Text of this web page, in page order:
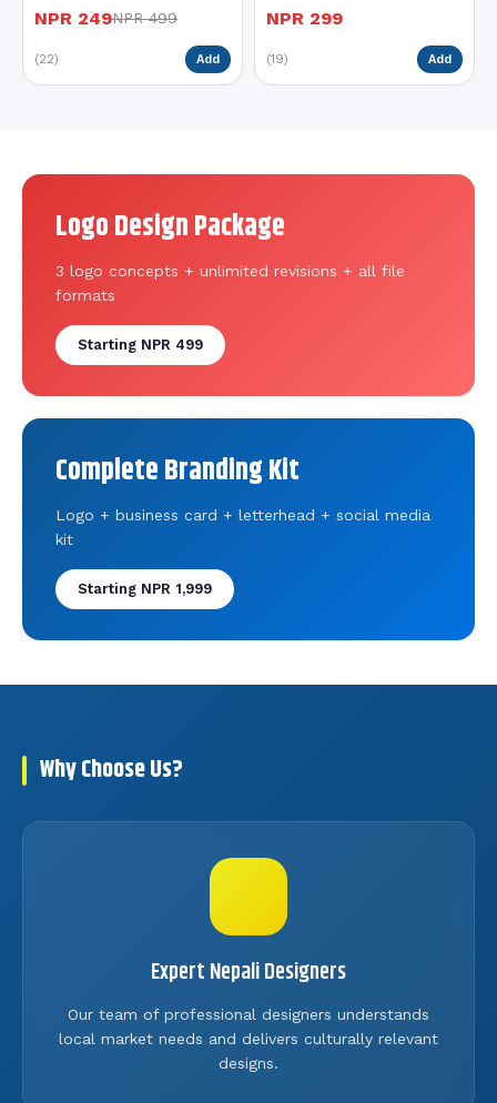
NPR 249NPR 499
(22) Add
NPR 299
(19) Add
Logo Design Package
3 logo concepts + unlimited revisions + all file
formats
Starting NPR 499
Complete Branding Kit
Logo + business card + letterhead + social media
kit
Starting NPR 1,999
Why Choose Us?
Expert Nepali Designers
Our team of professional designers understands
local market needs and delivers culturally relevant
designs.